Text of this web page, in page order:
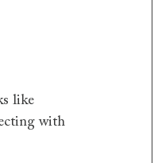
like
with